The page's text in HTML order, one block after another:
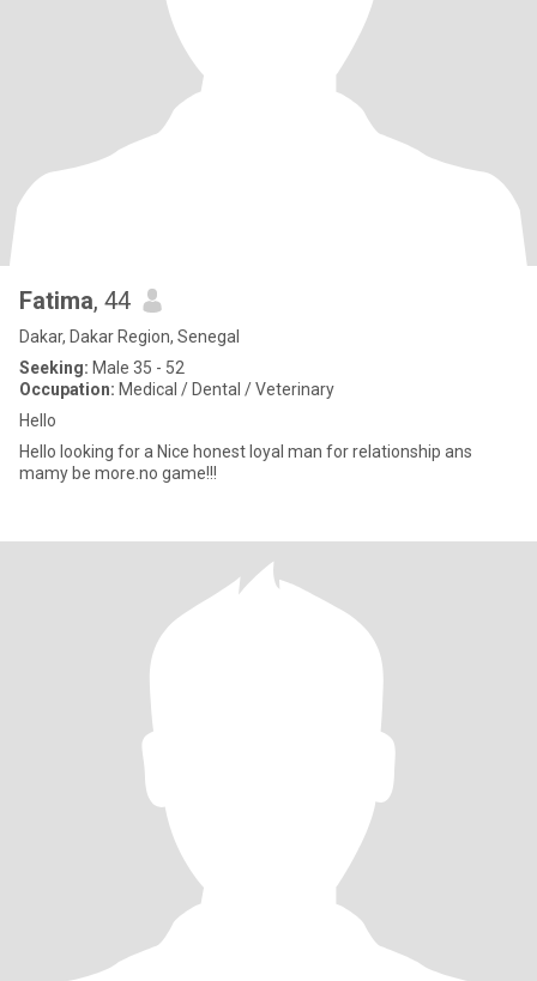
Fatima, 44
Dakar, Dakar Region, Senegal
Seeking: Male 35 - 52
Occupation: Medical / Dental / Veterinary
Hello
Hello looking for a Nice honest loyal man for relationship ans
mamy be more.no game!!!